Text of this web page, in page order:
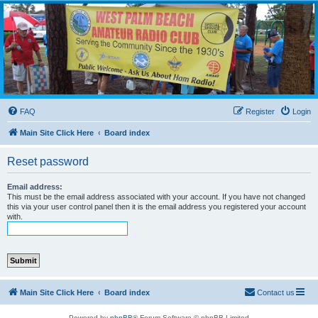
WPBARG Forums
All about amateur radio and more!
FAQ Login
Register
Main Site Click Here Board index
Reset password
Email address:
This must be the email address associated with your account. If you have not changed
this via your user control panel then it is the email address you registered your account
with.
Main Site Click Here Board index Contact us